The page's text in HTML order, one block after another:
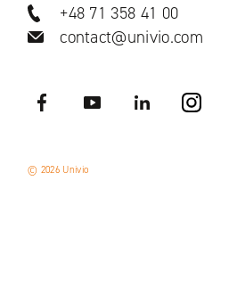
+48 71 358 41 00
contact@univio.com
Facebook YouTube LinkedIN
© 2026 Univio